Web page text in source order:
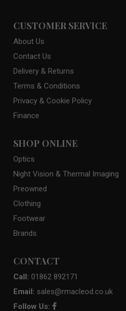
CUSTOMER SERVICE
About Us
Contact Us
Delivery & Returns
Terms & Conditions
Privacy & Cookie Policy
Finance
SHOP ONLINE
Optics
Night Vision & Thermal Imaging
Preowned
Clothing
Footwear
Brands
CONTACT
Call: 01862 892171
Email: sales@rmacleod.co.uk
Follow Us: